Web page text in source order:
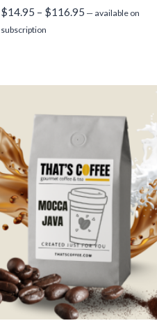
$14.95 – $116.95Price
—available on
subscription